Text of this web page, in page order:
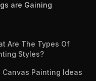
are Gaining
Are The Types Of
Styles?
Canvas Painting Ideas